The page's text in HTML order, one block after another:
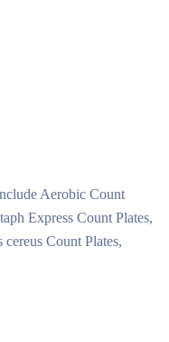
Aerobic Count
Express Count Plates,
Count Plates,